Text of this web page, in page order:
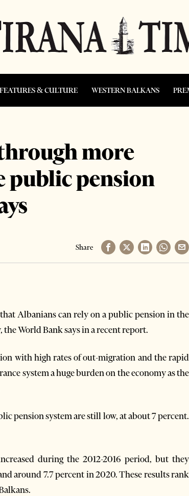
FEATURES & CULTURE WESTERN BALKANS
more
public pension
Share
Albanians can rely on a public pension in the
World Bank says in a recent report.
with high rates of out-migration and the rapid
system a huge burden on the economy as the
pension system are still low, at about 7 percent.
during the 2012-2016 period, but they
around 7.7 percent in 2020. These results rank